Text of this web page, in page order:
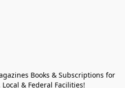
Books & Subscriptions for
& Federal Facilities!